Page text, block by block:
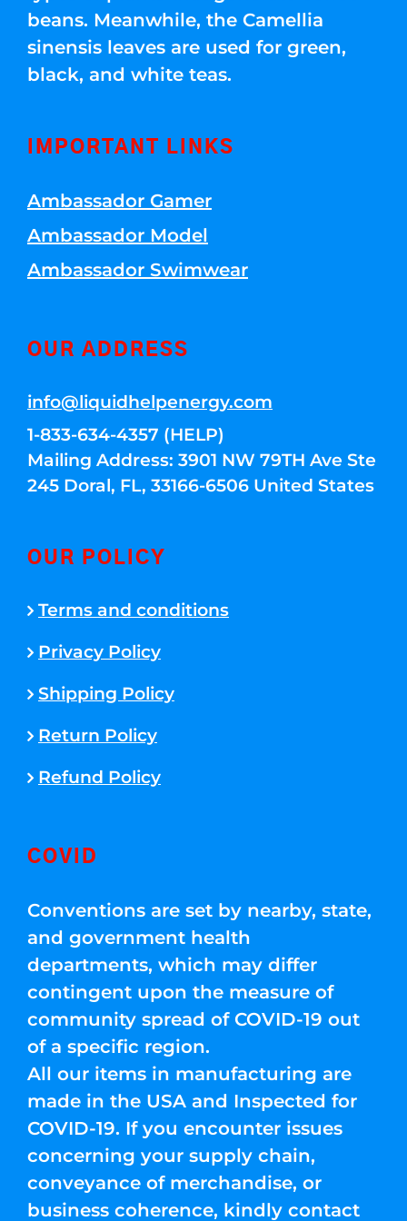
beans. Meanwhile, the Camellia
sinensis leaves are used for green,
black, and white teas.
IMPORTANT LINKS
Ambassador Gamer
Ambassador Model
Ambassador Swimwear
OUR ADDRESS
info@liquidhelpenergy.com
1-833-634-4357 (HELP)
Mailing Address: 3901 NW 79TH Ave Ste
245 Doral, FL, 33166-6506 United States
OUR POLICY
Terms and conditions
Privacy Policy
Shipping Policy
Return Policy
Refund Policy
COVID
Conventions are set by nearby, state,
and government health
departments, which may differ
contingent upon the measure of
community spread of COVID-19 out
of a specific region.
All our items in manufacturing are
made in the USA and Inspected for
COVID-19. If you encounter issues
concerning your supply chain,
conveyance of merchandise, or
business coherence, kindly contact